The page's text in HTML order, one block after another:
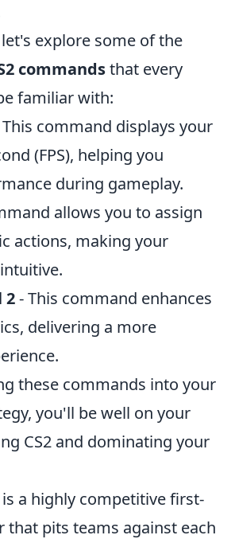
explore some of the
commandsthat every
familiar with:
command displays your
(FPS), helping you
during gameplay.
allows you to assign
actions, making your
2- This command enhances
delivering a more
these commands into your
you'll be well on your
CS2 and dominating your
a highly competitive first-
that pits teams against each